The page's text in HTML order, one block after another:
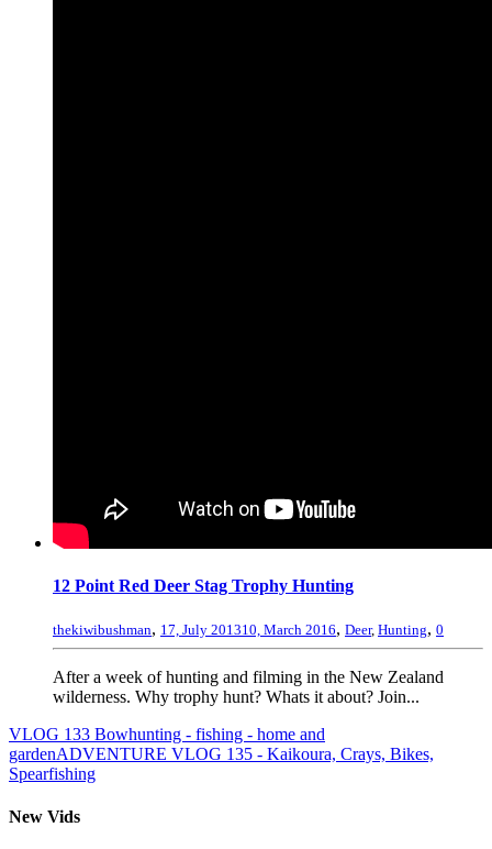
12 Point Red Deer Stag Trophy Hunting
thekiwibushman, 17, July 201310, March 2016, Deer, Hunting, 0
After a week of hunting and filming in the New Zealand
wilderness. Why trophy hunt? Whats it about? Join...
VLOG 133 Bowhunting - fishing - home and
gardenADVENTURE VLOG 135 - Kaikoura, Crays, Bikes,
Spearfishing
New Vids